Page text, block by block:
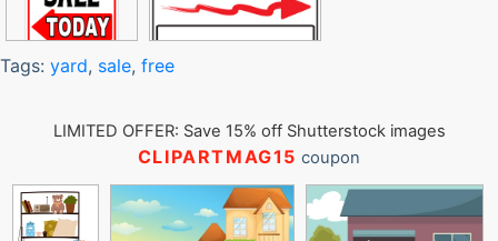
Tags: yard, sale, free
LIMITED OFFER: Save 15% off Shutterstock images
CLIPARTMAG15 coupon